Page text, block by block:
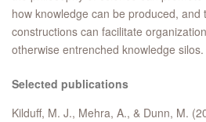
how knowledge can be produced, and
constructions can facilitate
otherwise entrenched knowledge silos.
Selected publications
Kilduff, M. J., Mehra, A., & Dunn, M.